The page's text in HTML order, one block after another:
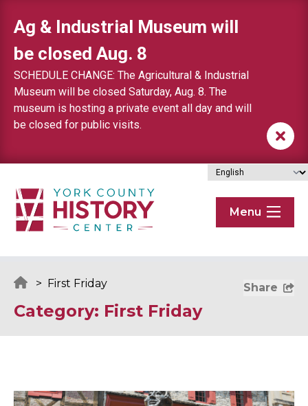
Ag & Industrial Museum will
be closed Aug. 8
SCHEDULE CHANGE: The Agricultural & Industrial
Museum will be closed Saturday, Aug. 8. The
museum is hosting a private event all day and will
be closed for public visits.
Menu
> First Friday Share
Category: First Friday